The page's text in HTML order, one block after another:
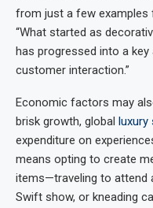
from just a few examples
“What started as
has progressed into a
customer interaction.”
Economic factors may
brisk growth, global
expenditure on
means opting to create
items—traveling to attend
Swift show, or kneading